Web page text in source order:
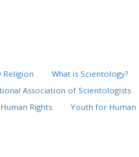
Religion What is Scientology?
Association of Scientologists
Rights Youth for Human